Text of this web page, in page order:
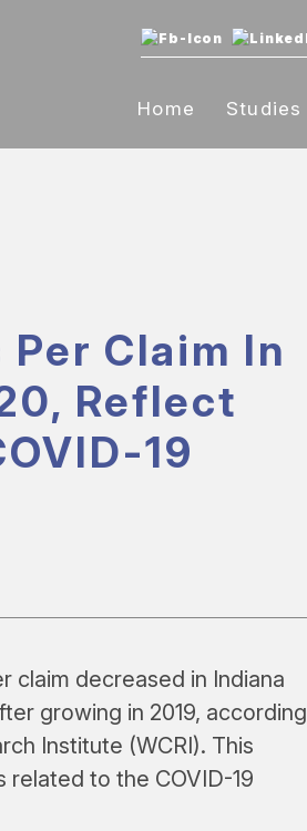
Home Studies
Claim In
Reflect
19
decreased in Indiana
growing in 2019, according
Institute (WCRI). This
to the COVID-19